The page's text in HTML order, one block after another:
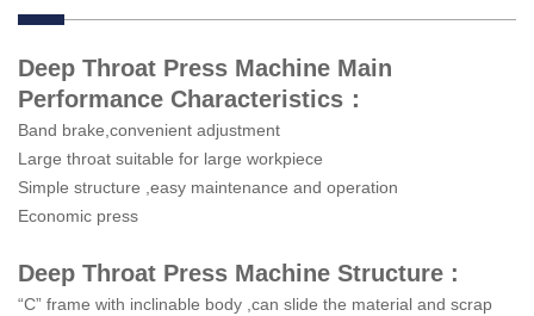
Deep Throat Press Machine Main
Performance Characteristics：
Band brake,convenient adjustment
Large throat suitable for large workpiece
Simple structure ,easy maintenance and operation
Economic press
Deep Throat Press Machine Structure :
“C” frame with inclinable body ,can slide the material and scrap